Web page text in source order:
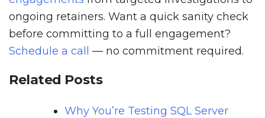
ongoing retainers. Want a quick sanity check
before committing to a full engagement?
Schedule a call
— no commitment required.
Related Posts
Why You’re Testing SQL Server